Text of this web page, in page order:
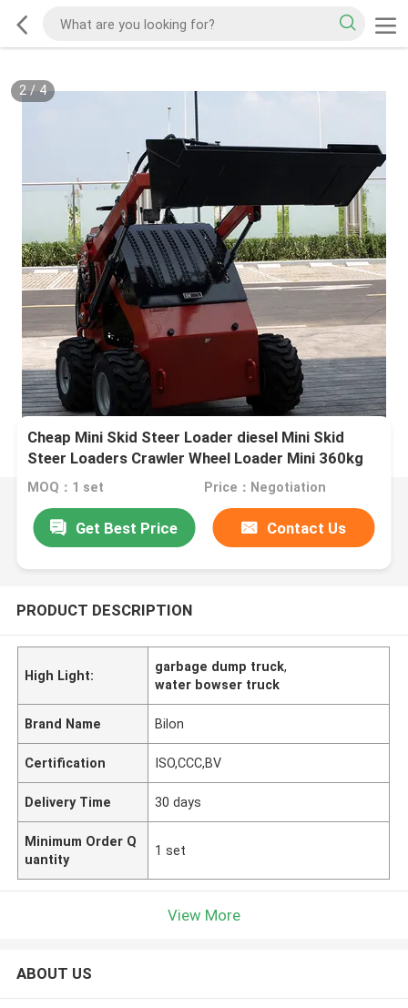
2/ 4
Cheap Mini Skid Steer Loader diesel Mini Skid
Steer Loaders Crawler Wheel Loader Mini 360kg
380kg
MOQ：1 set Price：Negotiation
Get Best Price Contact Us
PRODUCT DESCRIPTION
High Light:
garbage dump truck,
water bowser truck
Brand Name Bilon
Certification ISO,CCC,BV
Delivery Time 30 days
Minimum Order Q
uantity
1 set
View More
ABOUT US